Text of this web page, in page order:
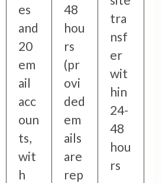
es
and
20
em
ail
acc
oun
ts,
wit
h
48
hou
rs
(pr
ovi
ded
em
ails
are
rep
tra
nsf
er
wit
hin
24-
48
hou
rs